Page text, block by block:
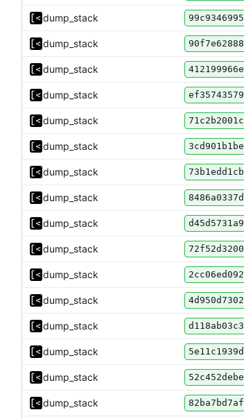
dump_stack 99c9346995
dump_stack 90f7e62888
dump_stack 412199966e
dump_stack ef35743579
dump_stack 71c2b2001c
dump_stack 3cd901b1be
dump_stack 73b1edd1cb
dump_stack 8486a0337d
dump_stack d45d5731a9
dump_stack 72f52d3200
dump_stack 2cc06ed092
dump_stack 4d950d7302
dump_stack d118ab03c3
dump_stack 5e11c1939d
dump_stack 52c452debe
dump_stack 82ba7bd7af